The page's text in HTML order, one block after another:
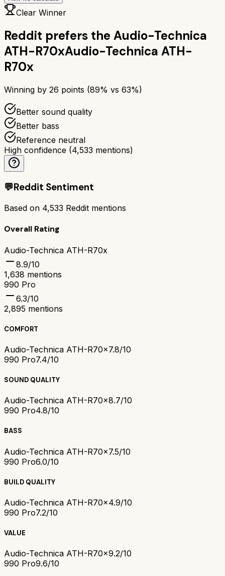
Clear Winner
Reddit prefers the Audio-Technica
ATH-R70xAudio-Technica ATH-
R70x
Winning by 26 points (89% vs 63%)
Better sound quality
Better bass
Reference neutral
High confidence (4,533 mentions)
💬Reddit Sentiment
Based on 4,533 Reddit mentions
Overall Rating
Audio-Technica ATH-R70x
8.9/10
1,638 mentions
990 Pro
6.3/10
2,895 mentions
COMFORT
Audio-Technica ATH-R70x7.8/10
990 Pro7.4/10
SOUND QUALITY
Audio-Technica ATH-R70x8.7/10
990 Pro4.8/10
BASS
Audio-Technica ATH-R70x7.5/10
990 Pro6.0/10
BUILD QUALITY
Audio-Technica ATH-R70x4.9/10
990 Pro7.2/10
VALUE
Audio-Technica ATH-R70x9.2/10
990 Pro9.6/10